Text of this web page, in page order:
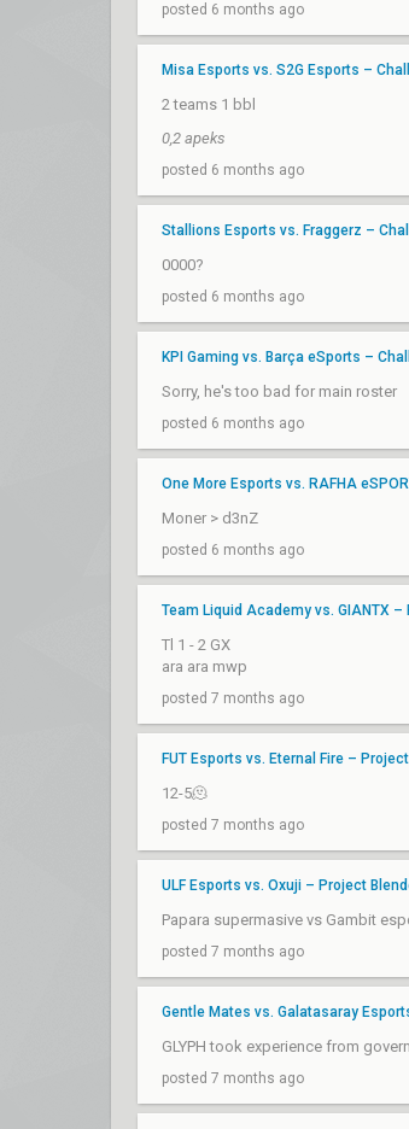
posted 6 months ago
Misa Esports vs. S2G Esports –
2 teams 1 bbl
0,2 apeks
posted 6 months ago
Stallions Esports vs. Fraggerz –
0000?
posted 6 months ago
KPI Gaming vs. Barça eSports –
Sorry, he's too bad for main roster
posted 6 months ago
One More Esports vs. RAFHA
Moner > d3nZ
posted 6 months ago
Team Liquid Academy vs. GIANTX –
Tl 1 - 2 GX
ara ara mwp
posted 7 months ago
FUT Esports vs. Eternal Fire –
12-5🫠
posted 7 months ago
ULF Esports vs. Oxuji – Project
Papara supermasive vs Gambit
posted 7 months ago
Gentle Mates vs. Galatasaray
GLYPH took experience from
posted 7 months ago